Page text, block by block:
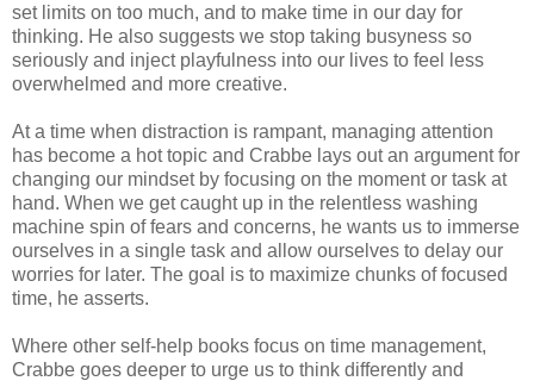
set limits on too much, and to make time in our day for
thinking. He also suggests we stop taking busyness so
seriously and inject playfulness into our lives to feel less
overwhelmed and more creative.
At a time when distraction is rampant, managing attention
has become a hot topic and Crabbe lays out an argument for
changing our mindset by focusing on the moment or task at
hand. When we get caught up in the relentless washing
machine spin of fears and concerns, he wants us to immerse
ourselves in a single task and allow ourselves to delay our
worries for later. The goal is to maximize chunks of focused
time, he asserts.
Where other self-help books focus on time management,
Crabbe goes deeper to urge us to think differently and